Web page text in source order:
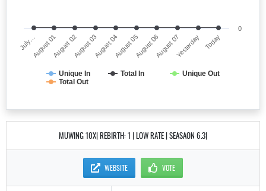
Unique In Total In
Unique Out
Total Out
July…August 01August 02August 03August 04August 05August 06August 07Yesterday Today
0
MUWING 10X| REBIRTH: 1 | LOW RATE | SEASAON 6.3|
WEBSITE VOTE